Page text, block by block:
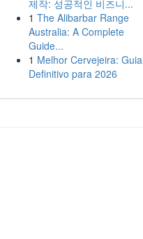
제작: 성공적인 비즈니...
1 The Alibarbar Range
Australia: A Complete
Guide...
1 Melhor Cervejeira: Guia
Definitivo para 2026